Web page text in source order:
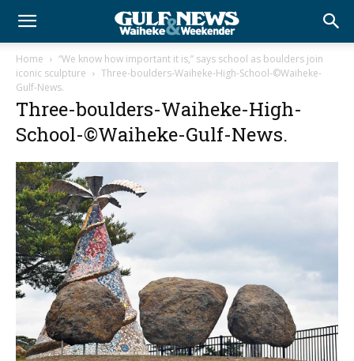
Home
“We know how important it is,” says school as boulders join
iconic sculpture
Three-boulders-Waiheke-High-School-©Waiheke-
Gulf-News.
Three-boulders-Waiheke-High-
School-©Waiheke-Gulf-News.